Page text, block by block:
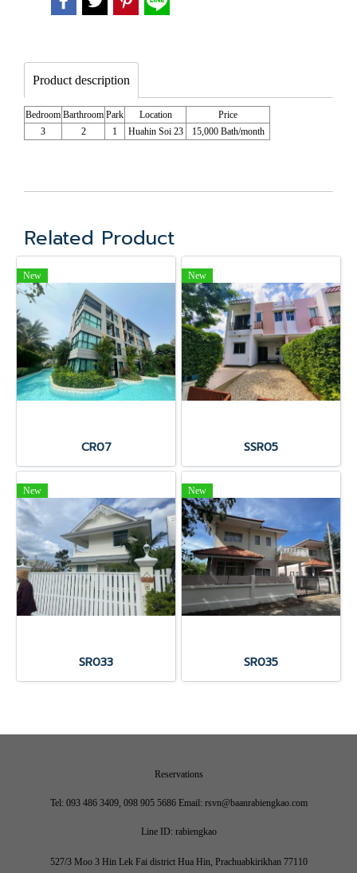
Product description
Bedroom Barthroom Park Location
Price
3
2 1 Huahin Soi 23 15,000 Bath/month
Related Product
New
CR07
New
SSR05
New
SR033
New
SR035
Reservations
Tel: 093 486 3409, 098 905 5686 Email: rsvn@baanrabiengkao.com
Line ID: rabiengkao
527/3 Moo 3 Hin Lek Fai district Hua Hin, Prachuabkirikhan 77110